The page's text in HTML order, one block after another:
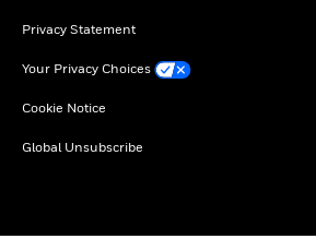
Privacy Statement
Your Privacy Choices
Cookie Notice
Global Unsubscribe